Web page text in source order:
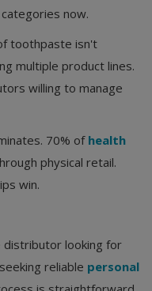
now.
toothpaste isn't
multiple product lines.
willing to manage
70% ofhealth
physical retail.
win.
distributor looking for
reliable personal